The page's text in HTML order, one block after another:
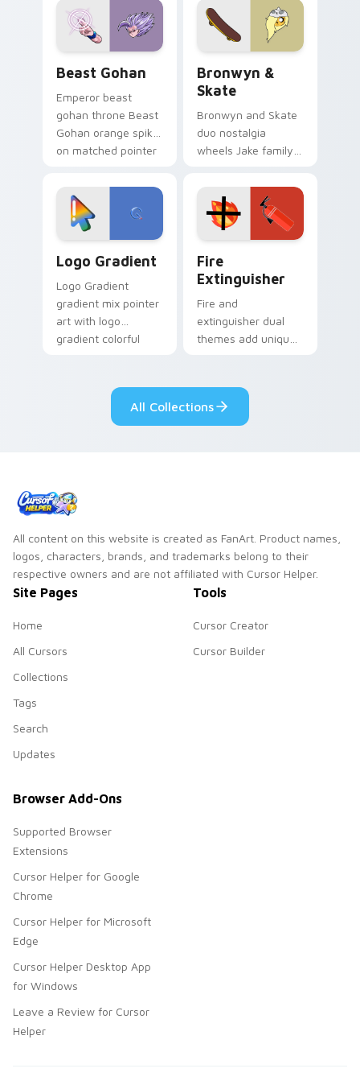
from the crossover
slingshot saga.
Beast Gohan
Emperor beast
gohan throne Beast
Gohan orange spiky
on matched pointer
custom cursor
tyrant energy.
Bronwyn &
Skate
Bronwyn and Skate
duo nostalgia
wheels Jake family
Adventure Time
custom cursor
pointer pair.
Logo Gradient
Logo Gradient
gradient mix pointer
art with logo
gradient colorful
custom cursor pair.
Fire
Extinguisher
Fire and
extinguisher dual
themes add unique
Windows pointer
collections.
All Collections
All content on this website is created as FanArt. Product names,
logos, characters, brands, and trademarks belong to their
respective owners and are not affiliated with Cursor Helper.
Site Pages
Home
All Cursors
Collections
Tags
Search
Updates
Tools
Cursor Creator
Cursor Builder
Browser Add-Ons
Supported Browser
Extensions
Cursor Helper for Google
Chrome
Cursor Helper for Microsoft
Edge
Cursor Helper Desktop App
for Windows
Leave a Review for Cursor
Helper